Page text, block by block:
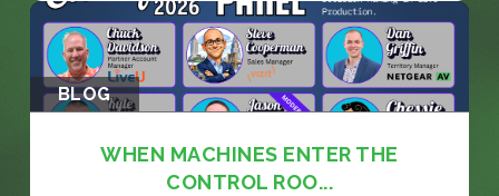
BLOG
WHEN MACHINES ENTER THE
CONTROL ROO...